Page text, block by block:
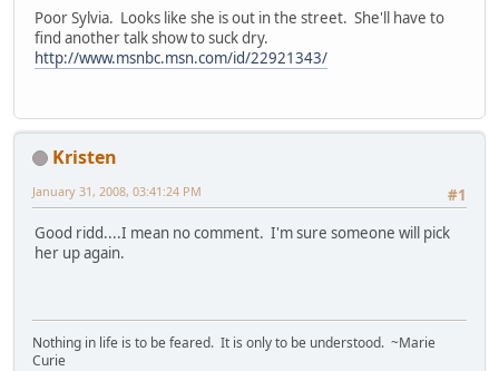
Poor Sylvia. Looks like she is out in the street. She'll have to
find another talk show to suck dry.
http://www.msnbc.msn.com/id/22921343/
Kristen
#1
January 31, 2008, 03:41:24 PM
Good ridd....I mean no comment. I'm sure someone will pick
her up again.
Nothing in life is to be feared. It is only to be understood. ~Marie
Curie